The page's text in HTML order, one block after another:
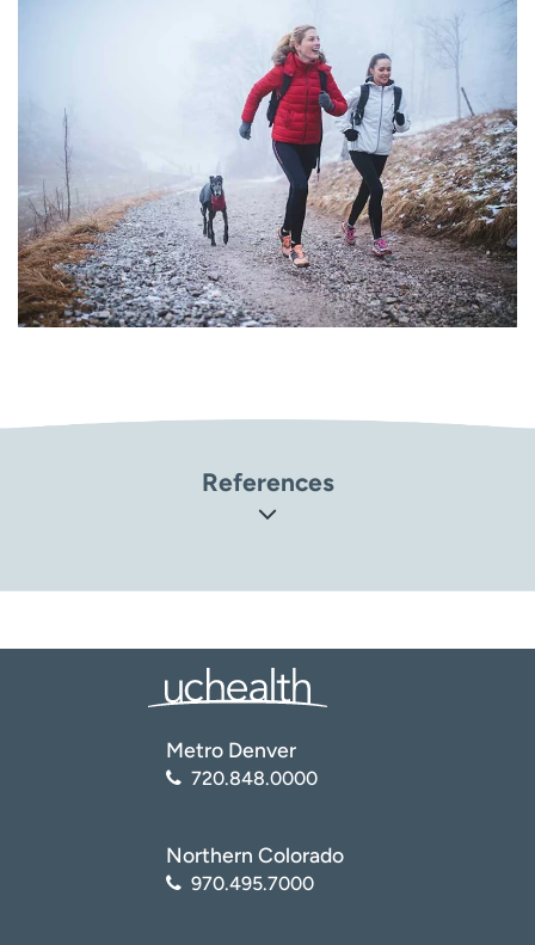
References
Orthoinfo: American Academy of Orthopaedic Surgeons.
Sports Nutrition (https://orthoinfo.aaos.org/en/staying-
United States Anti-Doping Agency (USADA). Sports
Metro Denver
720.848.0000
Northern Colorado
970.495.7000